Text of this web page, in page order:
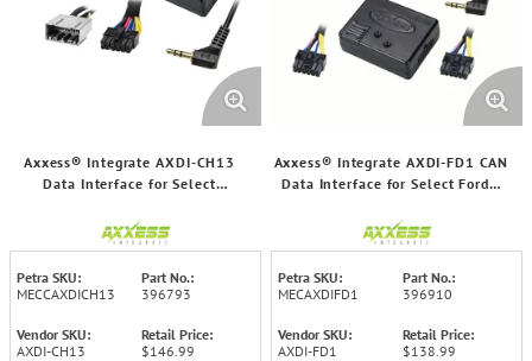
Axxess® Integrate AXDI-CH13
Data Interface for Select
Petra SKU:
MECCAXDICH13
Part No.:
396793
Vendor SKU:
AXDI-CH13
Retail Price:
$146.99
Axxess® Integrate AXDI-FD1 CAN
Data Interface for Select Ford®
Petra SKU:
MECAXDIFD1
Part No.:
396910
Vendor SKU:
AXDI-FD1
Retail Price:
$138.99